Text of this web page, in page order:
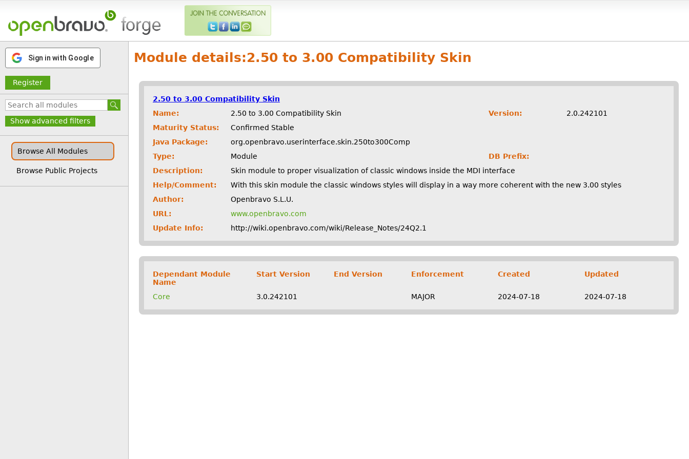
Sign in with Google
Register
Show advanced filters
Browse All Modules
Browse Public Projects
Module details:2.50 to 3.00 Compatibility Skin
2.50 to 3.00 Compatibility Skin
Name:
2.50 to 3.00 Compatibility Skin Version:
2.0.242101
Maturity Status:
Confirmed Stable
Java Package:
org.openbravo.userinterface.skin.250to300Comp
Type:
Module
DB Prefix:
Description:
Skin module to proper visualization of classic windows inside the MDI interface
Help/Comment:
With this skin module the classic windows styles will display in a way more coherent with the new 3.00 styles
Author:
Openbravo S.L.U.
URL:
www.openbravo.com
Update Info:
http://wiki.openbravo.com/wiki/Release_Notes/24Q2.1
Dependant Module
Name
Start Version End Version Enforcement Created Updated
Core 3.0.242101 MAJOR 2024-07-18 2024-07-18